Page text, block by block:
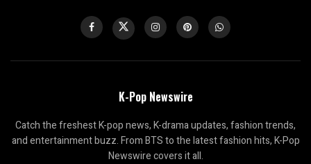
K-Pop Newswire
Catch the freshest K-pop news, K-drama updates, fashion trends,
and entertainment buzz. From BTS to the latest fashion hits, K-Pop
Newswire covers it all.